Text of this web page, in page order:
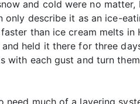
and cold were no
describe it as an ice-
than ice cream melts in
held it there for three
with each gust and turn